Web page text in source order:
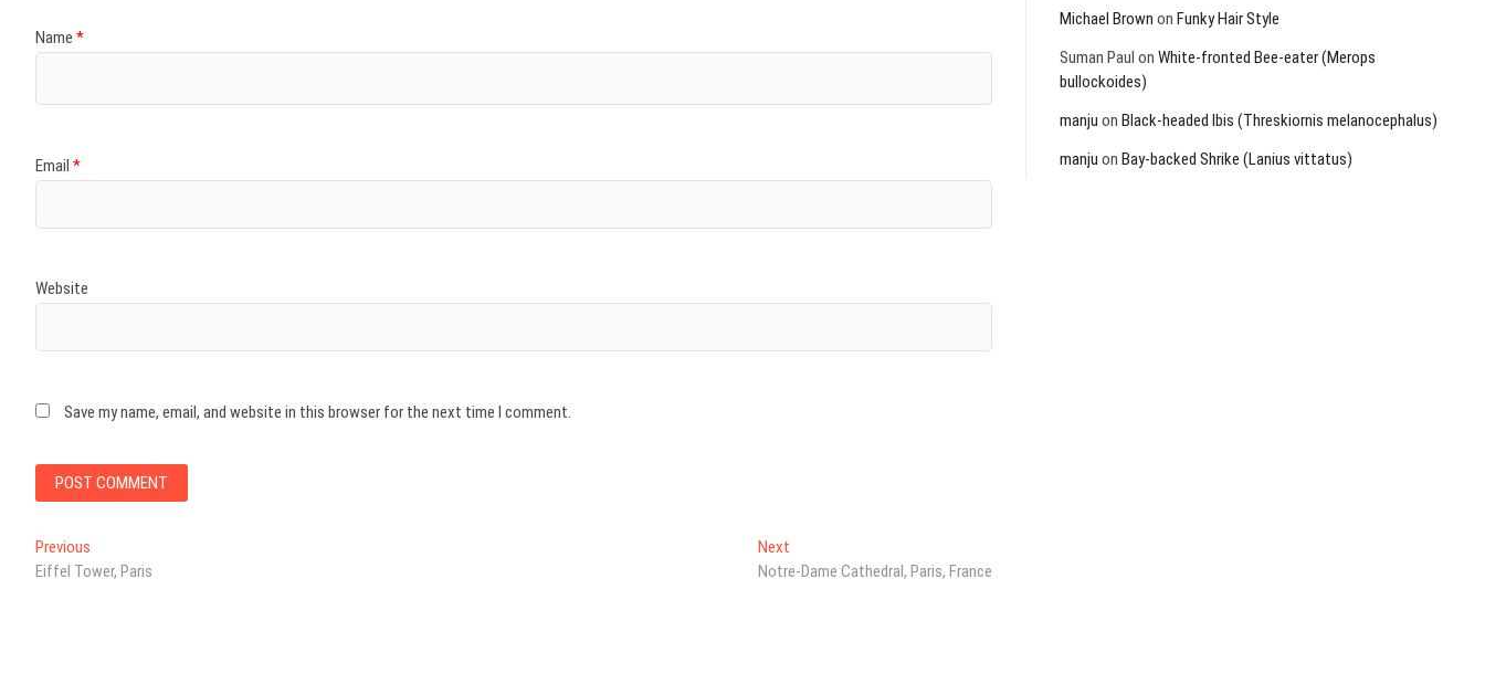
Name *
Email *
Website
Save my name, email, and website in this browser for the next time I comment.
Post
navigation
Previous
post:
Eiffel Tower, Paris
Next
post:
Notre-Dame Cathedral, Paris, France
Michael Brown on Funky Hair Style
Suman Paul on White-fronted Bee-eater (Merops
bullockoides)
manju on Black-headed Ibis (Threskiornis melanocephalus)
manju on Bay-backed Shrike (Lanius vittatus)